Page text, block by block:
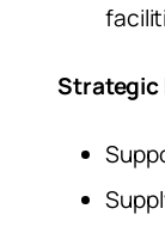
Strategic